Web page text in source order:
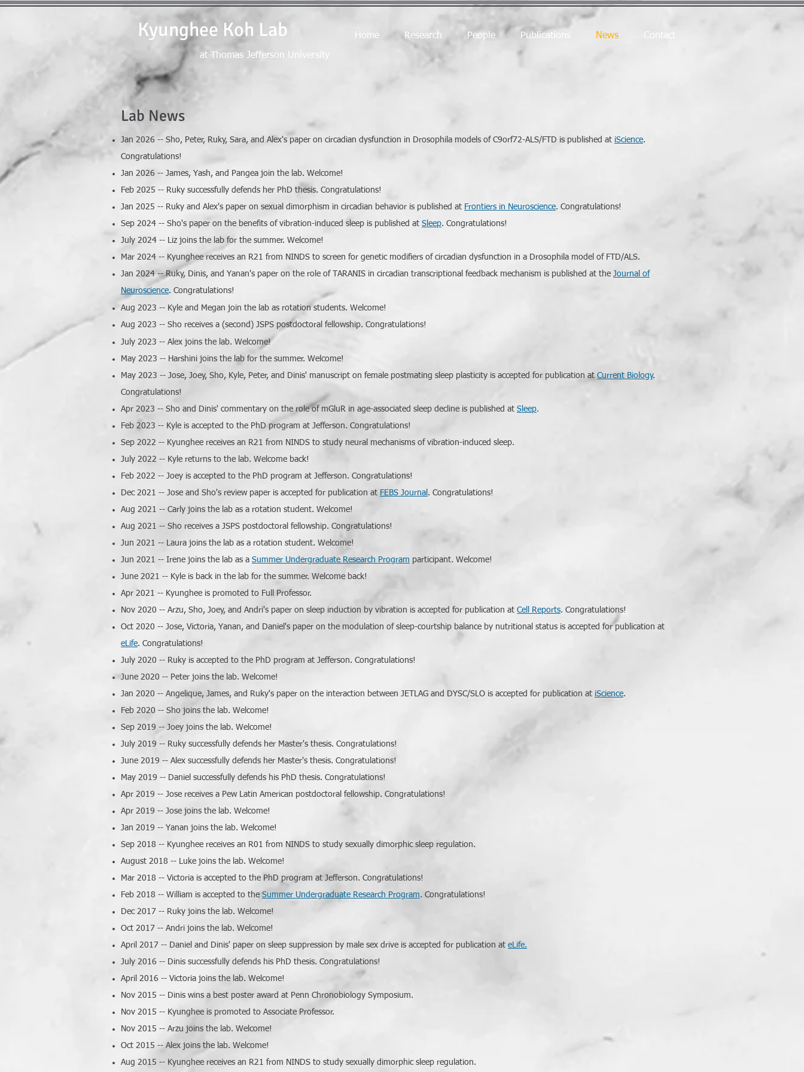
Kyunghee Koh Lab
at Thomas Jefferson University
Home Research People Publications News Contact
Lab News
Jan 2026 -- Sho, Peter, Ruky, Sara, and Alex's paper on circadian dysfunction in Drosophila models of C9orf72-ALS/FTD is published at iScience.
Congratulations!
Jan 2026 -- James, Yash, and Pangea join the lab. Welcome!
Feb 2025 -- Ruky successfully defends her PhD thesis. Congratulations!
Jan 2025 -- Ruky and Alex's paper on sexual dimorphism in circadian behavior is published at Frontiers in Neuroscience. Congratulations!
Sep 2024 -- Sho's paper on the benefits of vibration-induced sleep is published at Sleep. Congratulations!
July 2024 -- Liz joins the lab for the summer. Welcome!
Mar 2024 -- Kyunghee receives an R21 from NINDS to screen for genetic modifiers of circadian dysfunction in a Drosophila model of FTD/ALS.
Jan 2024 -- Ruky, Dinis, and Yanan's paper on the role of TARANIS in circadian transcriptional feedback mechanism is published at the Journal of
Neuroscience. Congratulations!
Aug 2023 -- Kyle and Megan join the lab as rotation students. Welcome!
Aug 2023 -- Sho receives a (second) JSPS postdoctoral fellowship. Congratulations!
July 2023 -- Alex joins the lab. Welcome!
May 2023 -- Harshini joins the lab for the summer. Welcome!
May 2023 -- Jose, Joey, Sho, Kyle, Peter, and Dinis' manuscript on female postmating sleep plasticity is accepted for publication at Current Biology.
Congratulations!
Apr 2023 -- Sho and Dinis' commentary on the role of mGluR in age-associated sleep decline is published at Sleep.
Feb 2023 -- Kyle is accepted to the PhD program at Jefferson. Congratulations!
Sep 2022 -- Kyunghee receives an R21 from NINDS to study neural mechanisms of vibration-induced sleep.
July 2022 -- Kyle returns to the lab. Welcome back!
Feb 2022 -- Joey is accepted to the PhD program at Jefferson. Congratulations!
Dec 2021 -- Jose and Sho's review paper is accepted for publication at FEBS Journal . Congratulations!
Aug 2021 -- Carly joins the lab as a rotation student. Welcome!
Aug 2021 -- Sho receives a JSPS postdoctoral fellowship. Congratulations!
Jun 2021 -- Laura joins the lab as a rotation student. Welcome!
Jun 2021 -- Irene joins the lab as a Summer Undergraduate Research Program participant. Welcome!
June 2021 -- Kyle is back in the lab for the summer. Welcome back!
Apr 2021 -- Kyunghee is promoted to Full Professor.
Nov 2020 -- Arzu, Sho, Joey, and Andri's paper on sleep induction by vibration is accepted for publication at Cell Reports. Congratulations!
Oct 2020 -- Jose, Victoria, Yanan, and Daniel's paper on the modulation of sleep-courtship balance by nutritional status is accepted for publication at
eLife. Congratulations!
July 2020 -- Ruky is accepted to the PhD program at Jefferson. Congratulations!
June 2020 -- Peter joins the lab. Welcome!
Jan 2020 -- Angelique, James, and Ruky's paper on the interaction between JETLAG and DYSC/SLO is accepted for publication at iScience.
Feb 2020 -- Sho joins the lab. Welcome!
Sep 2019 -- Joey joins the lab. Welcome!
July 2019 -- Ruky successfully defends her Master's thesis. Congratulations!
June 2019 -- Alex successfully defends her Master's thesis. Congratulations!
May 2019 -- Daniel successfully defends his PhD thesis. Congratulations!
Apr 2019 -- Jose receives a Pew Latin American postdoctoral fellowship. Congratulations!
Apr 2019 -- Jose joins the lab. Welcome!
Jan 2019 -- Yanan joins the lab. Welcome!
Sep 2018 -- Kyunghee receives an R01 from NINDS to study sexually dimorphic sleep regulation.
August 2018 -- Luke joins the lab. Welcome!
Mar 2018 -- Victoria is accepted to the PhD program at Jefferson. Congratulations!
Feb 2018 -- William is accepted to the Summer Undergraduate Research Program. Congratulations!
Dec 2017 -- Ruky joins the lab. Welcome!
Oct 2017 -- Andri joins the lab. Welcome!
April 2017 -- Daniel and Dinis' paper on sleep suppression by male sex drive is accepted for publication at eLife.
July 2016 -- Dinis successfully defends his PhD thesis. Congratulations!
April 2016 -- Victoria joins the lab. Welcome!
Nov 2015 -- Dinis wins a best poster award at Penn Chronobiology Symposium.
Nov 2015 -- Kyunghee is promoted to Associate Professor.
Nov 2015 -- Arzu joins the lab. Welcome!
Oct 2015 -- Alex joins the lab. Welcome!
Aug 2015 -- Kyunghee receives an R21 from NINDS to study sexually dimorphic sleep regulation.